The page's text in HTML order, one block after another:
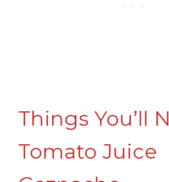
Things You’ll
Tomato Juice